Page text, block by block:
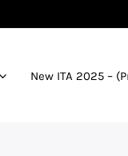
New ITA 2025 –